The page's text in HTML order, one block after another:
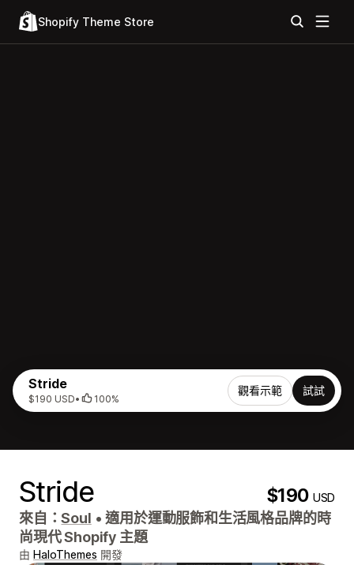
Shopify Theme Store
Stride
$190 USD• 100%
觀看示範 試試
Stride $190USD
來自：Soul • 適用於運動服飾和生活風格品牌的時
尚現代 Shopify 主題
由 HaloThemes 開發